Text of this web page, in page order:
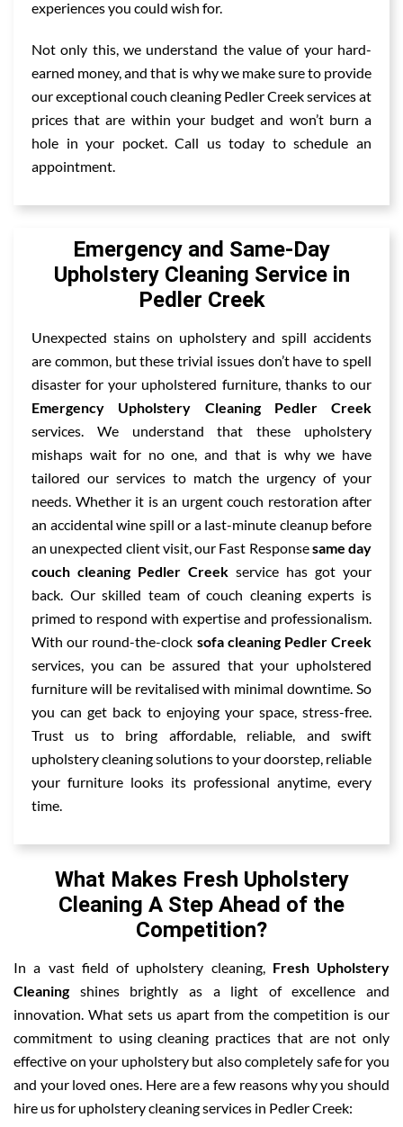
experiences you could wish for.
Not only this, we understand the value of your hard-
earned money, and that is why we make sure to provide
our exceptional couch cleaning Pedler Creek services at
prices that are within your budget and won’t burn a
hole in your pocket. Call us today to schedule an
appointment.
Emergency and Same-Day
Upholstery Cleaning Service in
Pedler Creek
Unexpected stains on upholstery and spill accidents
are common, but these trivial issues don’t have to spell
disaster for your upholstered furniture, thanks to our
Emergency Upholstery Cleaning Pedler Creek
services. We understand that these upholstery
mishaps wait for no one, and that is why we have
tailored our services to match the urgency of your
needs. Whether it is an urgent couch restoration after
an accidental wine spill or a last-minute cleanup before
an unexpected client visit, our Fast Responsesame day
couch cleaning Pedler Creek service has got your
back. Our skilled team of couch cleaning experts is
primed to respond with expertise and professionalism.
With our round-the-clock sofa cleaning Pedler Creek
services, you can be assured that your upholstered
furniture will be revitalised with minimal downtime. So
you can get back to enjoying your space, stress-free.
Trust us to bring affordable, reliable, and swift
upholstery cleaning solutions to your doorstep, reliable
your furniture looks its professional anytime, every
time.
What Makes Fresh Upholstery
Cleaning A Step Ahead of the
Competition?
In a vast field of upholstery cleaning, Fresh Upholstery
Cleaningshines brightly as a light of excellence and
innovation. What sets us apart from the competition is our
commitment to using cleaning practices that are not only
effective on your upholstery but also completely safe for you
and your loved ones. Here are a few reasons why you should
hire us for upholstery cleaning services in Pedler Creek: